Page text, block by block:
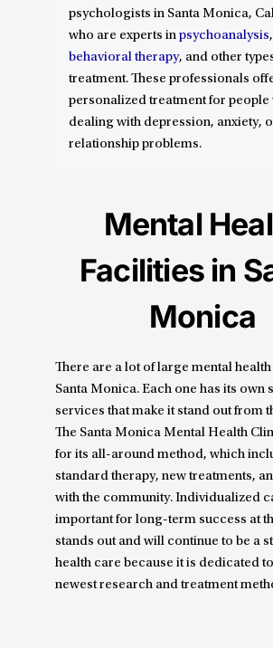
psychologists in Santa Monica,
who are experts inpsychoanalysis,
behavioral therapy, and other
treatment. These professionals
personalized treatment for people
dealing with depression, anxiety,
relationship problems.
Mental
Facilities in
Monica
There are a lot of large mental
Santa Monica. Each one has its own
services that make it stand out from
The Santa Monica Mental Health
for its all-around method, which
standard therapy, new treatments,
with the community. Individualized
important for long-term success at
stands out and will continue to be a
health care because it is dedicated
newest research and treatment